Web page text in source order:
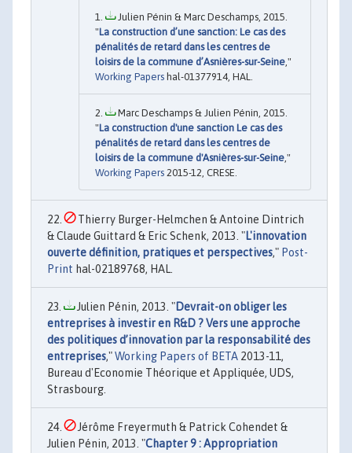
Julien Pénin & Marc Deschamps, 2015.
"La construction d’une sanction: Le cas des
pénalités de retard dans les centres de
loisirs de la commune d’Asnières-sur-Seine,"
Working Papers hal-01377914, HAL.
Marc Deschamps & Julien Pénin, 2015.
"La construction d'une sanction Le cas des
pénalités de retard dans les centres de
loisirs de la commune d'Asnières-sur-Seine,"
Working Papers 2015-12, CRESE.
Thierry Burger-Helmchen & Antoine Dintrich
& Claude Guittard & Eric Schenk, 2013. "L'innovation
ouverte définition, pratiques et perspectives," Post-
Print hal-02189768, HAL.
Julien Pénin, 2013. "Devrait-on obliger les
entreprises à investir en R&D ? Vers une approche
des politiques d’innovation par la responsabilité des
entreprises,"Working Papers of BETA 2013-11,
Bureau d'Economie Théorique et Appliquée, UDS,
Strasbourg.
Jérôme Freyermuth & Patrick Cohendet &
Julien Pénin, 2013. "Chapter 9 : Appropriation